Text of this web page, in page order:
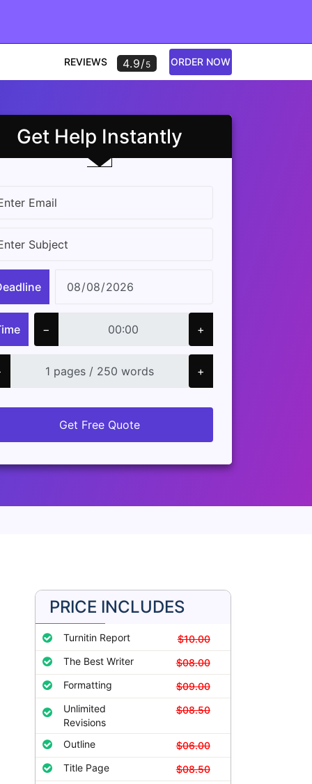
REVIEWS 4.9/5 ORDER NOW
Get Help Instantly
− +
+
Get Free Quote
PRICE INCLUDES
Turnitin Report
$10.00
The Best Writer
$08.00
Formatting
$09.00
Unlimited
Revisions
$08.50
Outline
$06.00
Title Page
$08.50